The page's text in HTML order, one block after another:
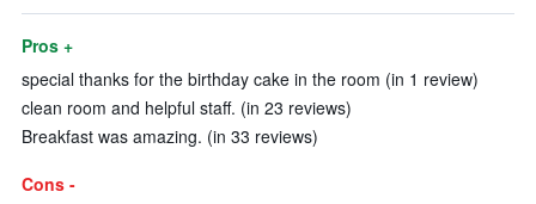
Pros +
special thanks for the birthday cake in the room (in 1 review)
clean room and helpful staff. (in 23 reviews)
Breakfast was amazing. (in 33 reviews)
Cons -